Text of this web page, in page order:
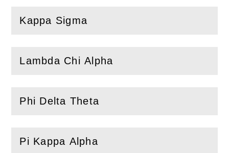
Kappa Sigma
(Openthis section)
Lambda Chi Alpha
(Openthis section)
Phi Delta Theta
( Openthis section)
Pi Kappa Alpha
( Openthis section)